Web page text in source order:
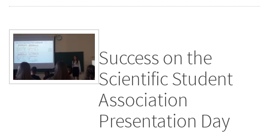
Success on the
Scientific Student
Association
Presentation Day